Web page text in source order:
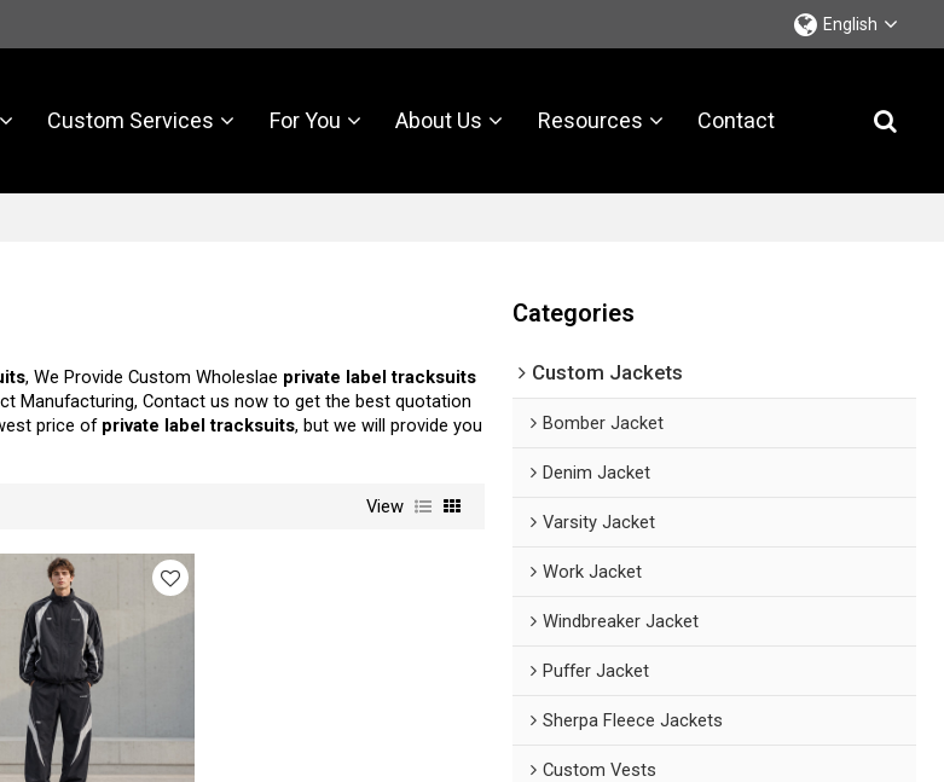
English
Custom Services For You About Us Resources Contact
, We Provide Custom Wholeslae private label tracksuits
Manufacturing, Contact us now to get the best quotation
price of private label tracksuits, but we will provide you
View
Categories
Custom Jackets
Bomber Jacket
Denim Jacket
Varsity Jacket
Work Jacket
Windbreaker Jacket
Puffer Jacket
Sherpa Fleece Jackets
Custom Vests